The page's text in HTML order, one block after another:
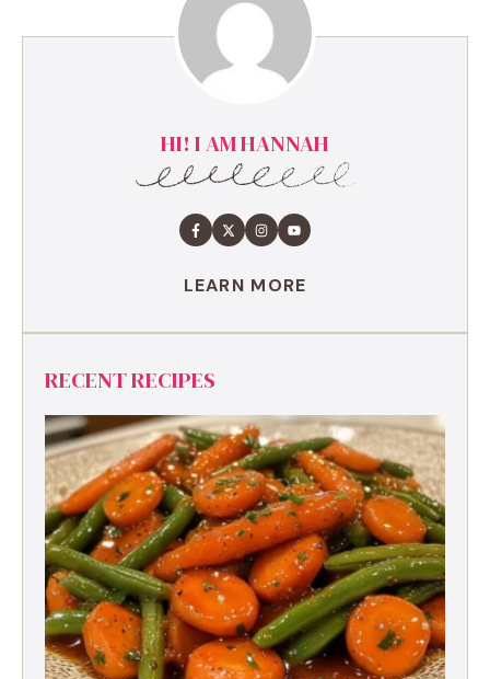
HI! I AM HANNAH
LEARN MORE
RECENT RECIPES